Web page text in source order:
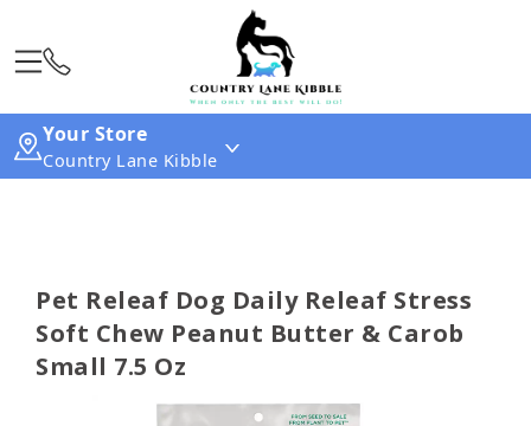
Your Store
Country Lane Kibble
Pet Releaf Dog Daily Releaf Stress
Soft Chew Peanut Butter & Carob
Small 7.5 Oz